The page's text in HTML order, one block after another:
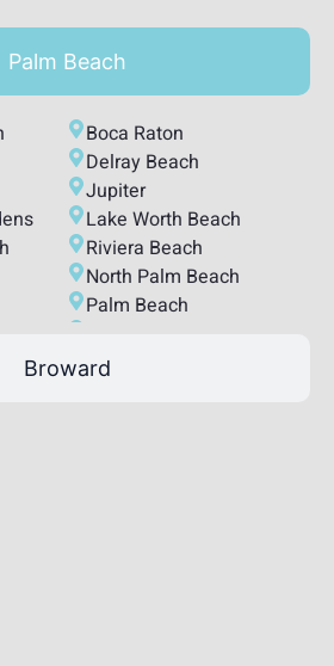
Palm Beach
Broward
Boca Raton
Delray Beach
Jupiter
Lake Worth Beach
Riviera Beach
North Palm Beach
Palm Beach
Highland Beach